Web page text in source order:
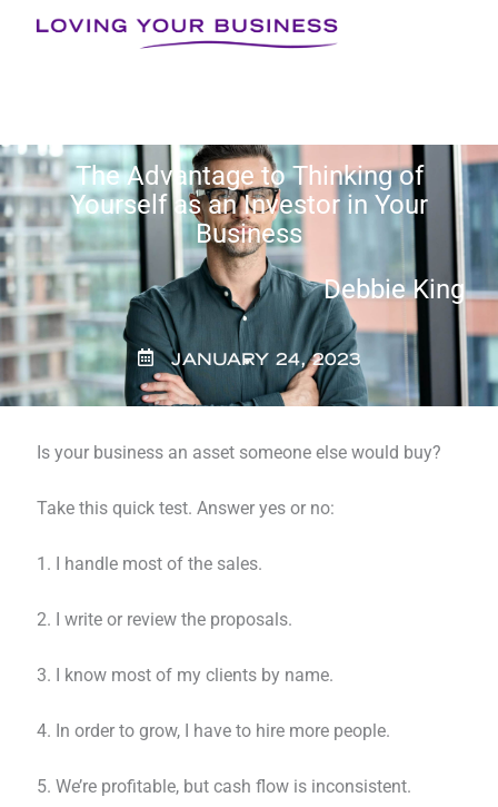
The Advantage to Thinking of
Yourself as an Investor in Your
Business
Debbie King
JANUARY 24, 2023
Is your business an asset someone else would buy?
Take this quick test. Answer yes or no:
1. I handle most of the sales.
2. I write or review the proposals.
3. I know most of my clients by name.
4. In order to grow, I have to hire more people.
5. We’re profitable, but cash flow is inconsistent.